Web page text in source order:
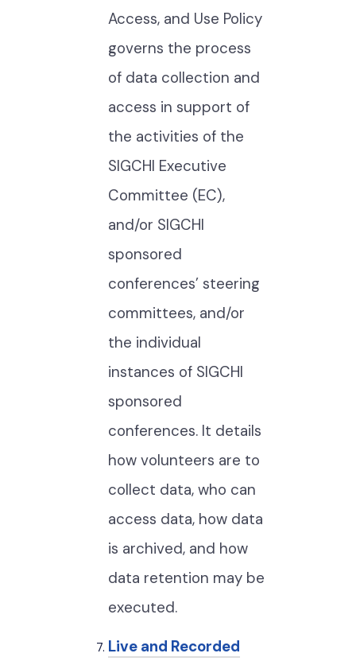
Access, and Use Policy
governs the process
of data collection and
access in support of
the activities of the
SIGCHI Executive
Committee (EC),
and/or SIGCHI
sponsored
conferences’ steering
committees, and/or
the individual
instances of SIGCHI
sponsored
conferences. It details
how volunteers are to
collect data, who can
access data, how data
is archived, and how
data retention may be
executed.
Live and Recorded